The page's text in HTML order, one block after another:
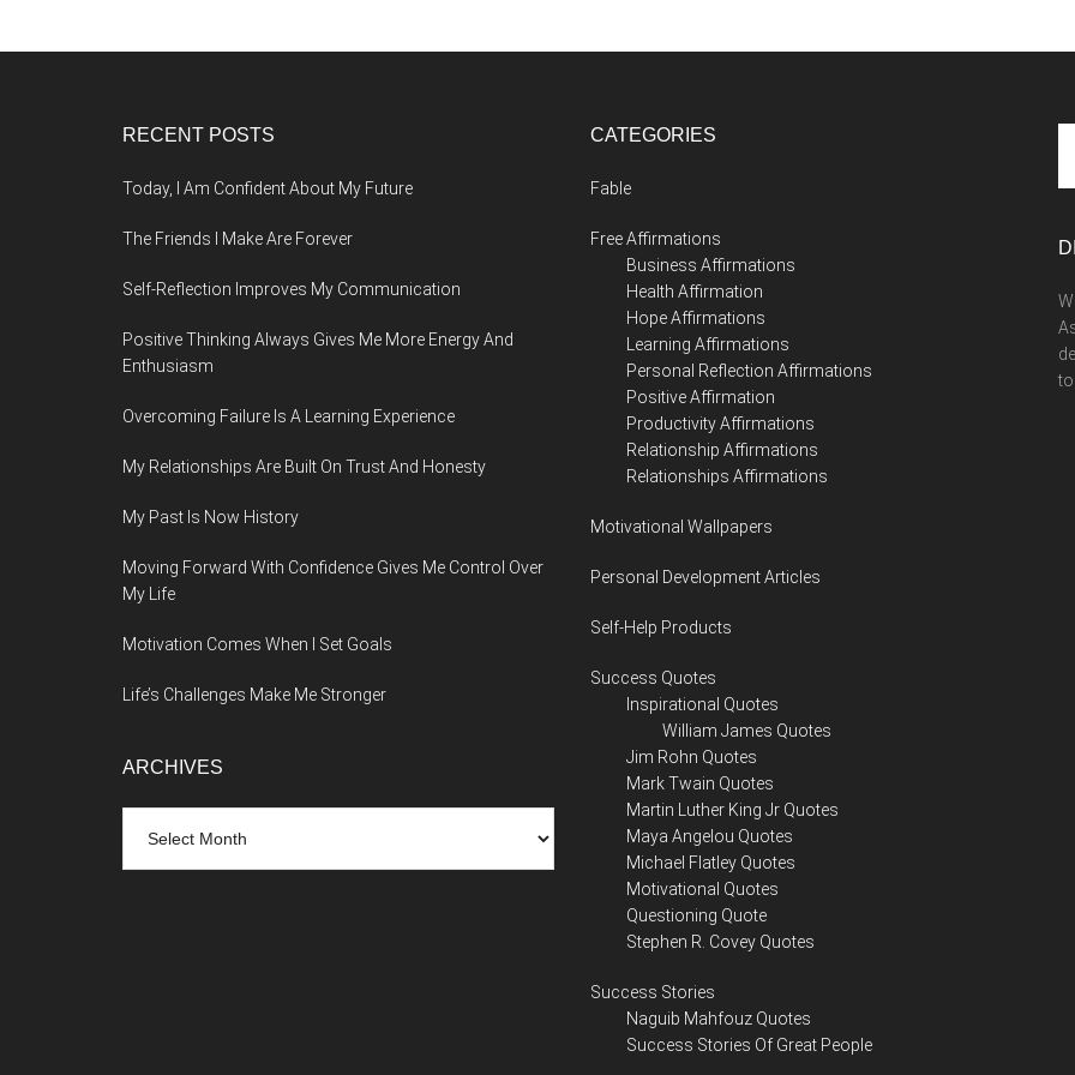
RECENT POSTS
Today, I Am Confident About My Future
The Friends I Make Are Forever
Self-Reflection Improves My Communication
Positive Thinking Always Gives Me More Energy And
Enthusiasm
Overcoming Failure Is A Learning Experience
My Relationships Are Built On Trust And Honesty
My Past Is Now History
Moving Forward With Confidence Gives Me Control Over
My Life
Motivation Comes When I Set Goals
Life’s Challenges Make Me Stronger
ARCHIVES
CATEGORIES
Fable
Free Affirmations
Business Affirmations
Health Affirmation
Hope Affirmations
Learning Affirmations
Personal Reflection Affirmations
Positive Affirmation
Productivity Affirmations
Relationship Affirmations
Relationships Affirmations
Motivational Wallpapers
Personal Development Articles
Self-Help Products
Success Quotes
Inspirational Quotes
William James Quotes
Jim Rohn Quotes
Mark Twain Quotes
Martin Luther King Jr Quotes
Maya Angelou Quotes
Michael Flatley Quotes
Motivational Quotes
Questioning Quote
Stephen R. Covey Quotes
Success Stories
Naguib Mahfouz Quotes
Success Stories Of Great People